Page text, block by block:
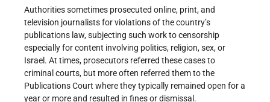
Authorities sometimes prosecuted online, print, and
television journalists for violations of the country’s
publications law, subjecting such work to censorship
especially for content involving politics, religion, sex, or
Israel. At times, prosecutors referred these cases to
criminal courts, but more often referred them to the
Publications Court where they typically remained open for a
year or more and resulted in fines or dismissal.